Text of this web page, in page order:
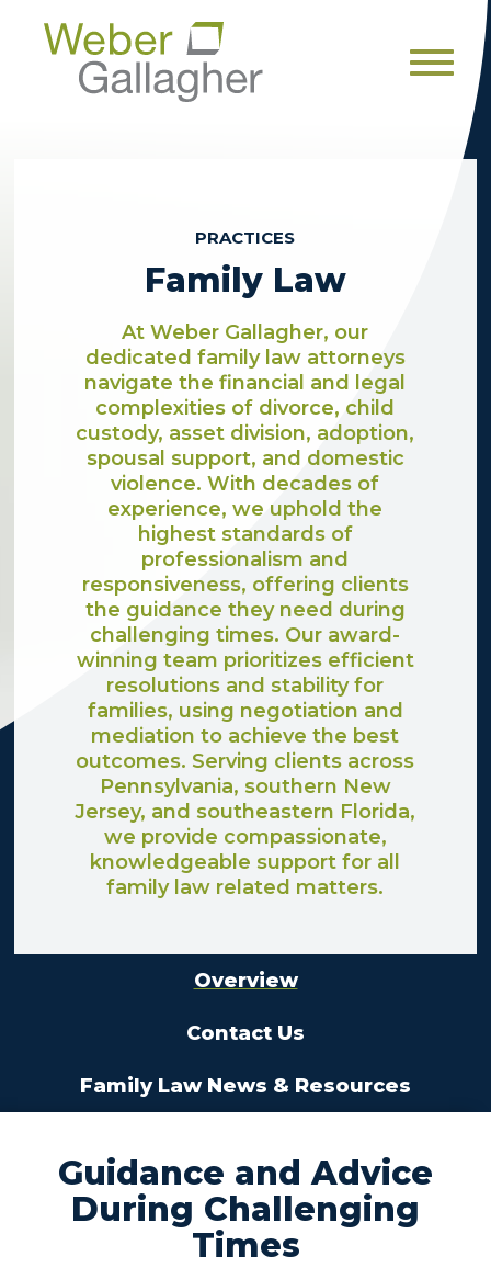
Menu
PRACTICES
Family Law
At Weber Gallagher, our
dedicated family law attorneys
navigate the financial and legal
complexities of divorce, child
custody, asset division, adoption,
spousal support, and domestic
violence. With decades of
experience, we uphold the
highest standards of
professionalism and
responsiveness, offering clients
the guidance they need during
challenging times. Our award-
winning team prioritizes efficient
resolutions and stability for
families, using negotiation and
mediation to achieve the best
outcomes. Serving clients across
Pennsylvania, southern New
Jersey, and southeastern Florida,
we provide compassionate,
knowledgeable support for all
family law related matters.
Overview
Contact Us
Family Law News & Resources
Guidance and Advice
During Challenging
Times